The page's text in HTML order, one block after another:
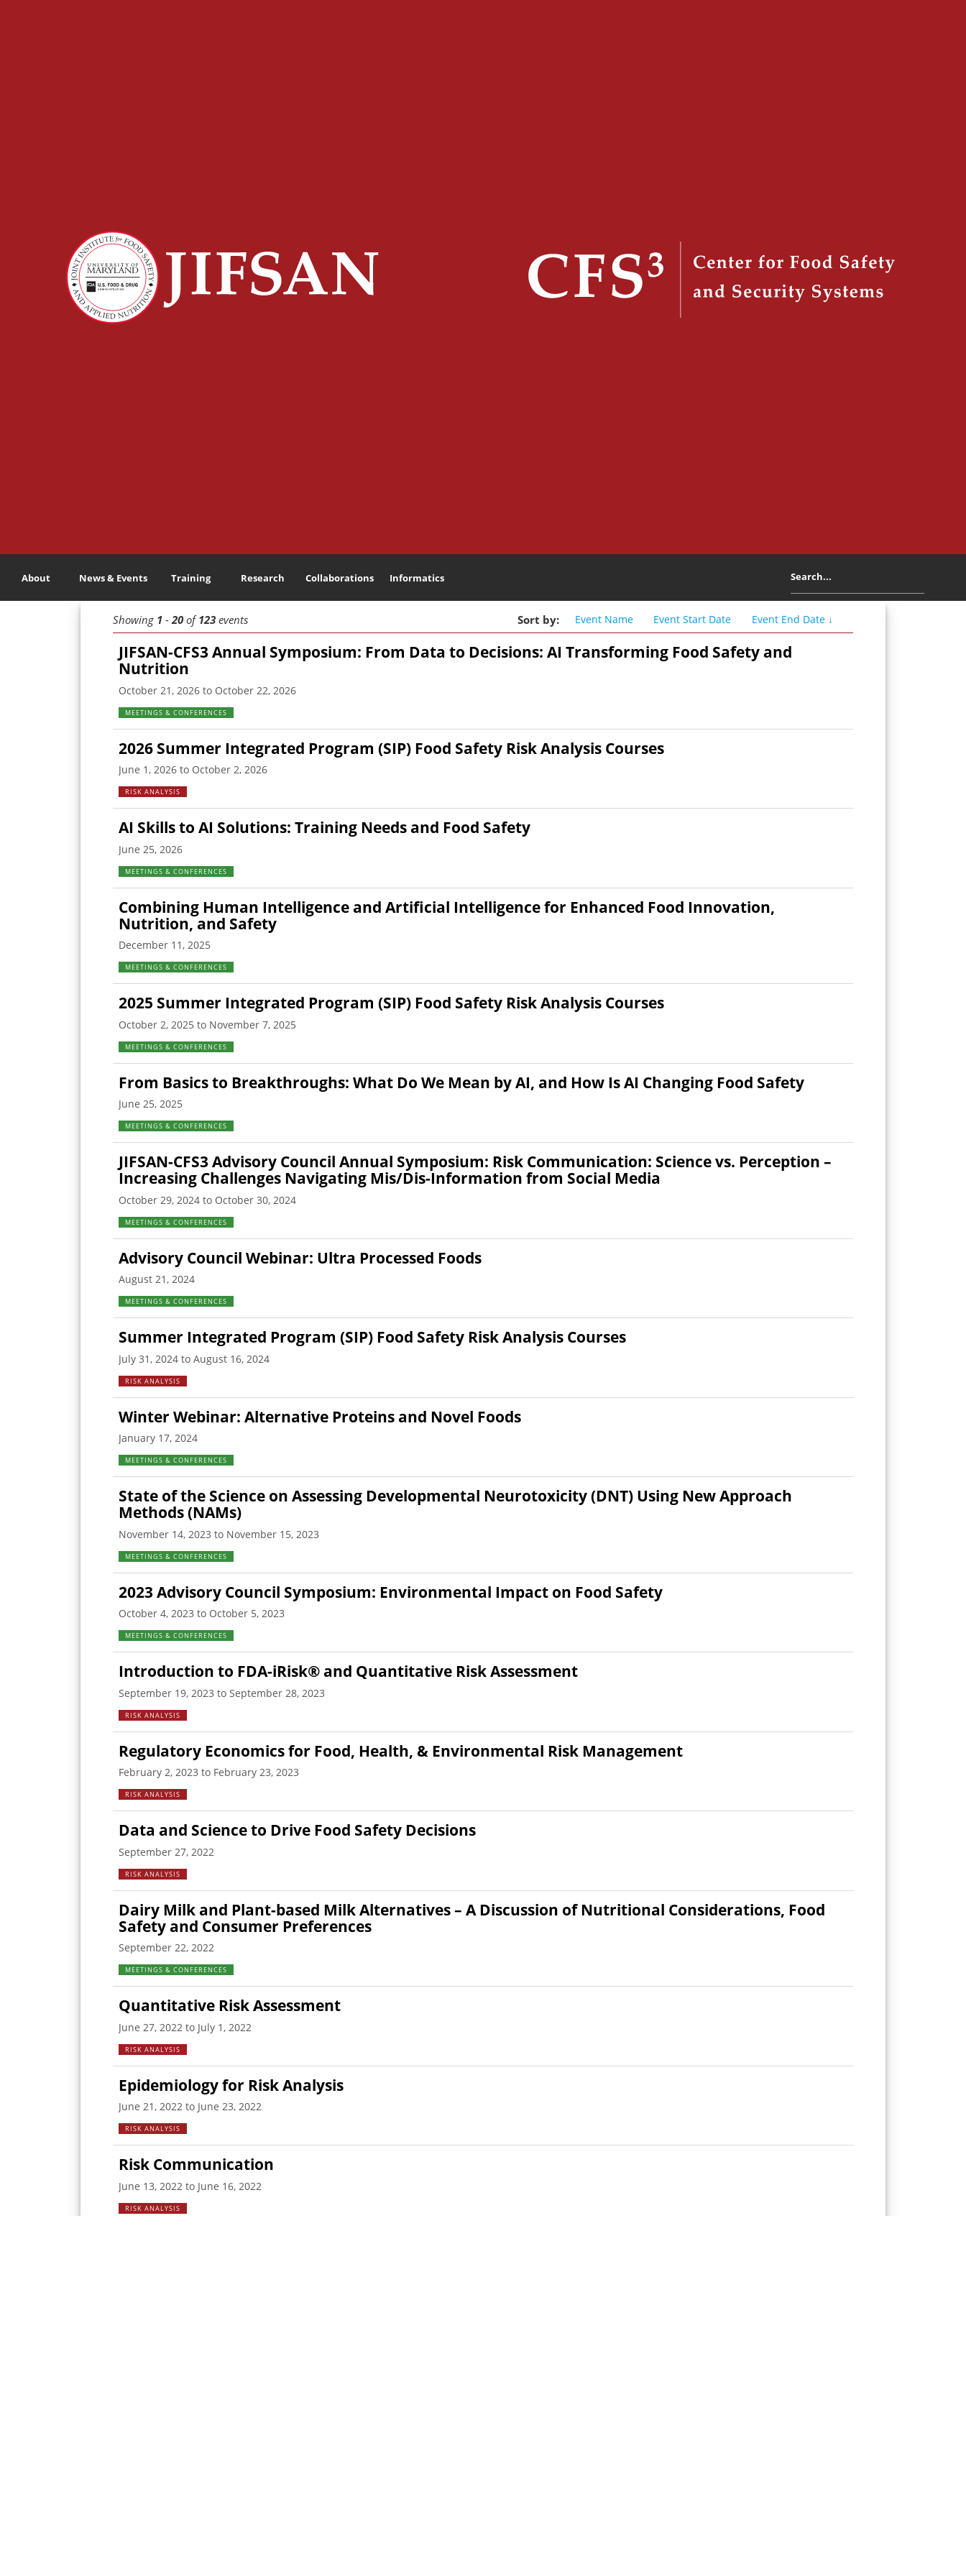
About News & Events Training Research Collaborations Informatics
Showing 1 - 20 of123 events Sort by: Event Name Event Start Date Event End Date↓
JIFSAN-CFS3 Annual Symposium: From Data to Decisions: AI Transforming Food Safety and
Nutrition
October 21, 2026 to October 22, 2026
MEETINGS & CONFERENCES
2026 Summer Integrated Program (SIP) Food Safety Risk Analysis Courses
June 1, 2026 to October 2, 2026
RISK ANALYSIS
AI Skills to AI Solutions: Training Needs and Food Safety
June 25, 2026
MEETINGS & CONFERENCES
Combining Human Intelligence and Artificial Intelligence for Enhanced Food Innovation,
Nutrition, and Safety
December 11, 2025
MEETINGS & CONFERENCES
2025 Summer Integrated Program (SIP) Food Safety Risk Analysis Courses
October 2, 2025 to November 7, 2025
MEETINGS & CONFERENCES
From Basics to Breakthroughs: What Do We Mean by AI, and How Is AI Changing Food Safety
June 25, 2025
MEETINGS & CONFERENCES
JIFSAN-CFS3 Advisory Council Annual Symposium: Risk Communication: Science vs. Perception –
Increasing Challenges Navigating Mis/Dis-Information from Social Media
October 29, 2024 to October 30, 2024
MEETINGS & CONFERENCES
Advisory Council Webinar: Ultra Processed Foods
August 21, 2024
MEETINGS & CONFERENCES
Summer Integrated Program (SIP) Food Safety Risk Analysis Courses
July 31, 2024 to August 16, 2024
RISK ANALYSIS
Winter Webinar: Alternative Proteins and Novel Foods
January 17, 2024
MEETINGS & CONFERENCES
State of the Science on Assessing Developmental Neurotoxicity (DNT) Using New Approach
Methods (NAMs)
November 14, 2023 to November 15, 2023
MEETINGS & CONFERENCES
2023 Advisory Council Symposium: Environmental Impact on Food Safety
October 4, 2023 to October 5, 2023
MEETINGS & CONFERENCES
Introduction to FDA-iRisk® and Quantitative Risk Assessment
September 19, 2023 to September 28, 2023
RISK ANALYSIS
Regulatory Economics for Food, Health, & Environmental Risk Management
February 2, 2023 to February 23, 2023
RISK ANALYSIS
Data and Science to Drive Food Safety Decisions
September 27, 2022
RISK ANALYSIS
Dairy Milk and Plant-based Milk Alternatives – A Discussion of Nutritional Considerations, Food
Safety and Consumer Preferences
September 22, 2022
MEETINGS & CONFERENCES
Quantitative Risk Assessment
June 27, 2022 to July 1, 2022
RISK ANALYSIS
Epidemiology for Risk Analysis
June 21, 2022 to June 23, 2022
RISK ANALYSIS
Risk Communication
June 13, 2022 to June 16, 2022
RISK ANALYSIS